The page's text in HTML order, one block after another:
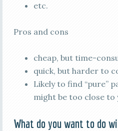
etc.
Pros and cons
cheap, but time-
quick, but harder to
Likely to find “pure”
might be too close to
What do you want to do